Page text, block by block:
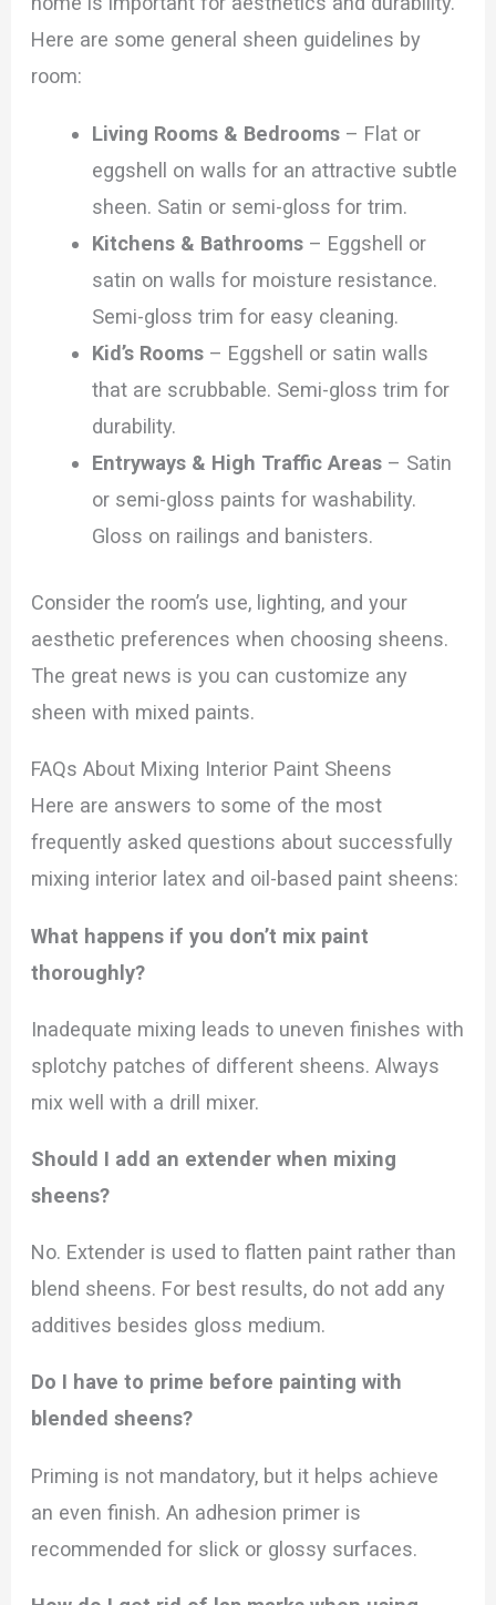
Here are some general sheen guidelines by
room:
Living Rooms & Bedrooms– Flat or
eggshell on walls for an attractive subtle
sheen. Satin or semi-gloss for trim.
Kitchens & Bathrooms– Eggshell or
satin on walls for moisture resistance.
Semi-gloss trim for easy cleaning.
Kid’s Rooms– Eggshell or satin walls
that are scrubbable. Semi-gloss trim for
durability.
Entryways & High Traffic Areas– Satin
or semi-gloss paints for washability.
Gloss on railings and banisters.
Consider the room’s use, lighting, and your
aesthetic preferences when choosing sheens.
The great news is you can customize any
sheen with mixed paints.
FAQs About Mixing Interior Paint Sheens
Here are answers to some of the most
frequently asked questions about successfully
mixing interior latex and oil-based paint sheens:
What happens if you don’t mix paint
thoroughly?
Inadequate mixing leads to uneven finishes with
splotchy patches of different sheens. Always
mix well with a drill mixer.
Should I add an extender when mixing
sheens?
No. Extender is used to flatten paint rather than
blend sheens. For best results, do not add any
additives besides gloss medium.
Do I have to prime before painting with
blended sheens?
Priming is not mandatory, but it helps achieve
an even finish. An adhesion primer is
recommended for slick or glossy surfaces.